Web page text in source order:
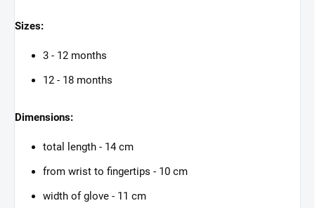
Sizes:
3 - 12 months
12 - 18 months
Dimensions:
total length - 14 cm
from wrist to fingertips - 10 cm
width of glove - 11 cm